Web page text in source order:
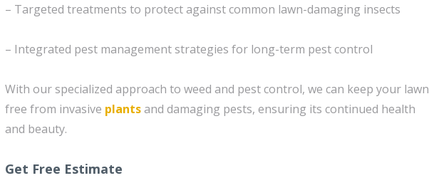
– Targeted treatments to protect against common lawn-damaging insects
– Integrated pest management strategies for long-term pest control
With our specialized approach to weed and pest control, we can keep your lawn
free from invasive plantsand damaging pests, ensuring its continued health
and beauty.
Get Free Estimate